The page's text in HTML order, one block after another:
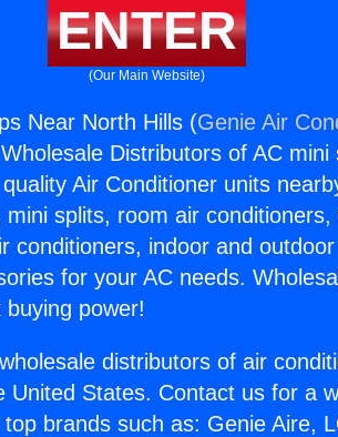
ENTER
(Our Main Website)
Near North Hills (Genie Air
Distributors of AC mini
Air Conditioner units
splits, room air conditioners,
conditioners, indoor and
for your AC needs.
power!
distributors of air
United States. Contact us for a
brands such as: Genie Aire,